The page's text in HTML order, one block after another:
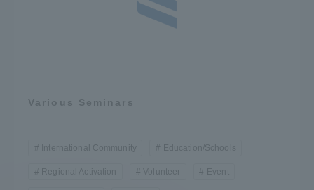
Various Seminars
International Community Education/Schools
Regional Activation Volunteer Event